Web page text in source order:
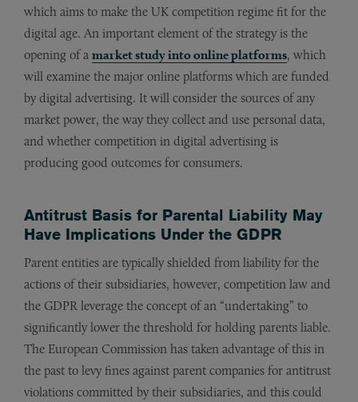
which aims to make the UK competition regime fit for the
digital age. An important element of the strategy is the
opening of a market study into online platforms, which
will examine the major online platforms which are funded
by digital advertising. It will consider the sources of any
market power, the way they collect and use personal data,
and whether competition in digital advertising is
producing good outcomes for consumers.
Antitrust Basis for Parental Liability May
Have Implications Under the GDPR
Parent entities are typically shielded from liability for the
actions of their subsidiaries, however, competition law and
the GDPR leverage the concept of an “undertaking” to
significantly lower the threshold for holding parents liable.
The European Commission has taken advantage of this in
the past to levy fines against parent companies for antitrust
violations committed by their subsidiaries, and this could